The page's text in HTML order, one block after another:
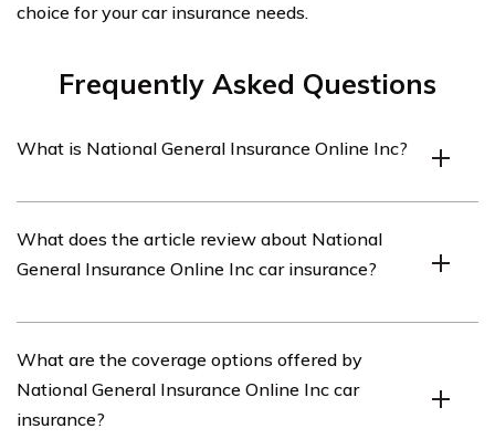
choice for your car insurance needs.
Frequently Asked Questions
What is National General Insurance Online Inc?
company that provides car insurance coverage.
What does the article review about National
General Insurance Online Inc car insurance?
Insurance Online Inc car insurance, including its
coverage options, customer service, pricing, and claims
process.
What are the coverage options offered by
National General Insurance Online Inc car
insurance?